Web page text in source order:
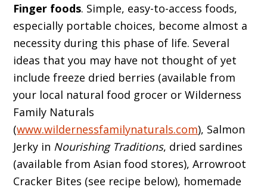
Finger foods. Simple, easy-to-access foods,
especially portable choices, become almost a
necessity during this phase of life. Several
ideas that you may have not thought of yet
include freeze dried berries (available from
your local natural food grocer or Wilderness
Family Naturals
(www.wildernessfamilynaturals.com), Salmon
Jerky in Nourishing Traditions, dried sardines
(available from Asian food stores), Arrowroot
Cracker Bites (see recipe below), homemade